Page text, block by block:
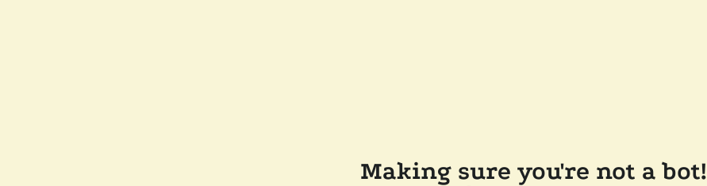
Making sure you're not a bot!